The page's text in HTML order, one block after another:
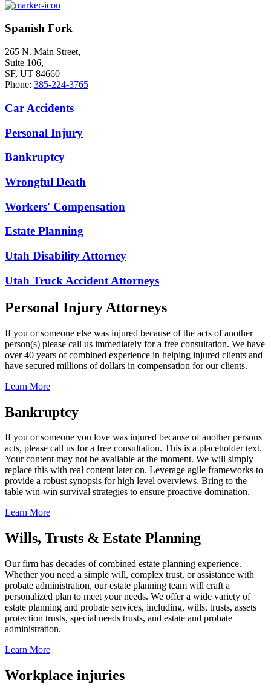
Spanish Fork
265 N. Main Street,
Suite 106,
SF, UT 84660
Phone: 385-224-3765
Car Accidents
Personal Injury
Bankruptcy
Wrongful Death
Workers' Compensation
Estate Planning
Utah Disability Attorney
Utah Truck Accident Attorneys
Personal Injury Attorneys
If you or someone else was injured because of the acts of another
person(s) please call us immediately for a free consultation. We have
over 40 years of combined experience in helping injured clients and
have secured millions of dollars in compensation for our clients.
Learn More
Bankruptcy
If you or someone you love was injured because of another persons
acts, please call us for a free consultation. This is a placeholder text.
Your content may not be available at the moment. We will simply
replace this with real content later on. Leverage agile frameworks to
provide a robust synopsis for high level overviews. Bring to the
table win-win survival strategies to ensure proactive domination.
Learn More
Wills, Trusts & Estate Planning
Our firm has decades of combined estate planning experience.
Whether you need a simple will, complex trust, or assistance with
probate administration, our estate planning team will craft a
personalized plan to meet your needs. We offer a wide variety of
estate planning and probate services, including, wills, trusts, assets
protection trusts, special needs trusts, and estate and probate
administration.
Learn More
Workplace injuries